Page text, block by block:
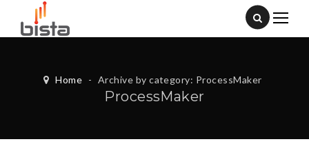
Home - Archive by category: ProcessMaker
ProcessMaker